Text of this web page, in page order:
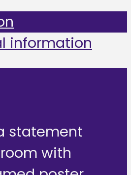
information
statement
with